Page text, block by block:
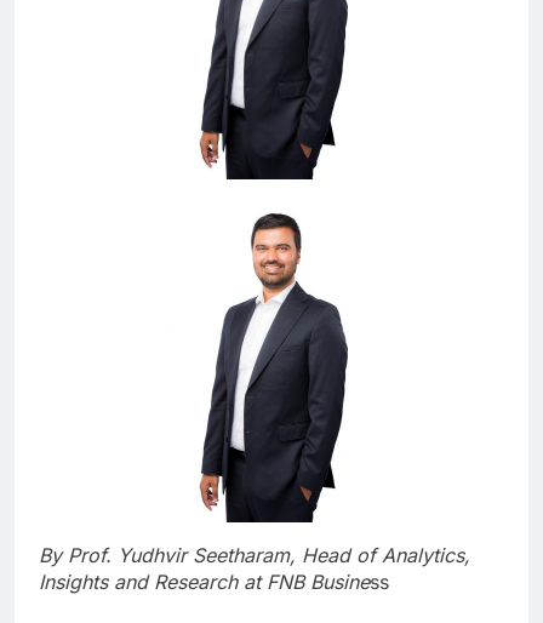
By Prof. Yudhvir Seetharam, Head of Analytics,
Insights and Research at FNB Business